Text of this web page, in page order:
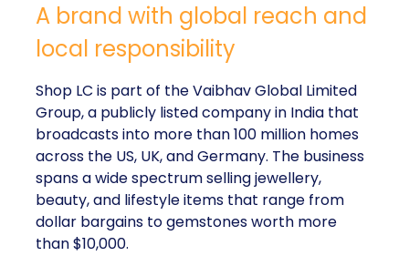
A brand with global reach and
local responsibility
Shop LC is part of the Vaibhav Global Limited
Group, a publicly listed company in India that
broadcasts into more than 100 million homes
across the US, UK, and Germany. The business
spans a wide spectrum selling jewellery,
beauty, and lifestyle items that range from
dollar bargains to gemstones worth more
than $10,000.